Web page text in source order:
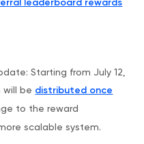
Starting from July 12,
will be distributed once
to the reward
scalable system.